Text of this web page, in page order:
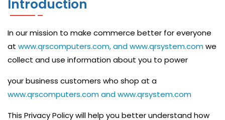
C
S
C
N
Introduction
In our mission to make commerce better for everyone
at www.qrscomputers.com, and www.qrsystem.comwe
collect and use information about you to power
your business customers who shop at a
www.qrscomputers.com and www.qrsystem.com
This Privacy Policy will help you better understand how